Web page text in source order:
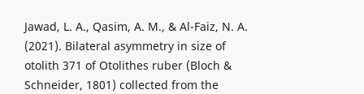
Jawad, L. A., Qasim, A. M., & Al-Faiz, N. A.
(2021). Bilateral asymmetry in size of
otolith 371 of Otolithes ruber (Bloch &
Schneider, 1801) collected from the